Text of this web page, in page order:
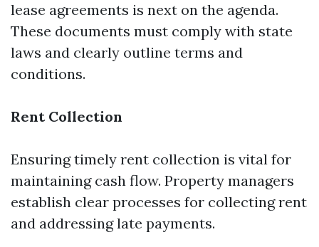
lease agreements is next on the agenda.
These documents must comply with state
laws and clearly outline terms and
conditions.
Rent Collection
Ensuring timely rent collection is vital for
maintaining cash flow. Property managers
establish clear processes for collecting rent
and addressing late payments.